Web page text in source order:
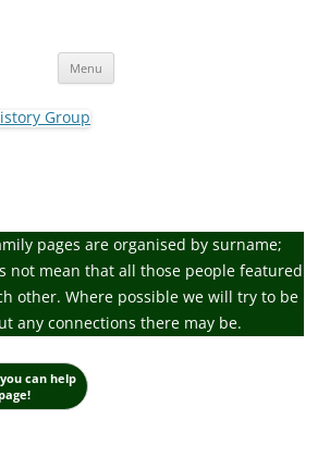
Menu
pages are organised by surname;
not mean that all those people featured
other. Where possible we will try to be
any connections there may be.
can help